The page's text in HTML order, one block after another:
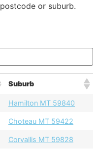
or suburb.
Suburb
Hamilton MT 59840
Choteau MT 59422
Corvallis MT 59828